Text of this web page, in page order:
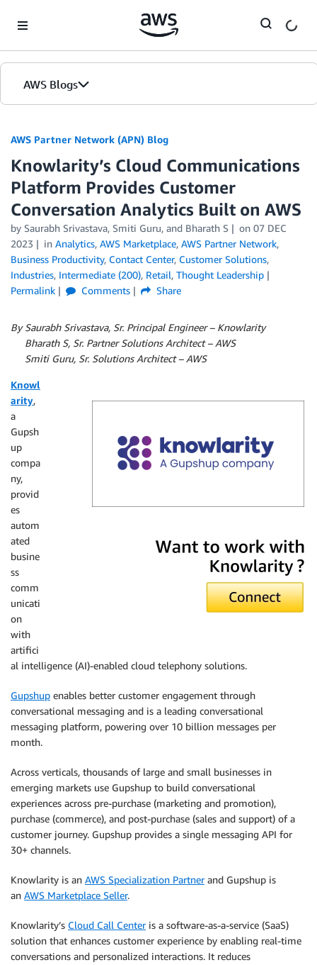
AWS Blogs
AWS Partner Network (APN) Blog
Knowlarity’s Cloud Communications
Platform Provides Customer
Conversation Analytics Built on AWS
by Saurabh Srivastava, Smiti Guru, and Bharath S on 07 DEC
2023
in Analytics, AWS Marketplace, AWS Partner Network,
Business Productivity, Contact Center, Customer Solutions,
Industries, Intermediate (200), Retail, Thought Leadership
Permalink
Comments Share
BySaurabh Srivastava, Sr. Principal Engineer – Knowlarity
Bharath S, Sr. Partner Solutions Architect – AWS
Smiti Guru, Sr. Solutions Architect – AWS
Knowl
arity,
a
Gupsh
up
compa
ny,
provid
es
autom
ated
busine
ss
comm
unicati
on
with
artifici
al intelligence (AI)-enabled cloud telephony solutions.
Gupshup enables better customer engagement through
conversational messaging and is a leading conversational
messaging platform, powering over 10 billion messages per
month.
Across verticals, thousands of large and small businesses in
emerging markets use Gupshup to build conversational
experiences across pre-purchase (marketing and promotion),
purchase (commerce), and post-purchase (sales and support) of a
customer journey. Gupshup provides a single messaging API for
30+ channels.
Knowlarity is an AWS Specialization Partnerand Gupshup is
an AWS Marketplace Seller.
Knowlarity’s Cloud Call Centeris a software-as-a-service (SaaS)
solution that enhances customer experience by enabling real-time
conversations and personalized interactions. It reduces